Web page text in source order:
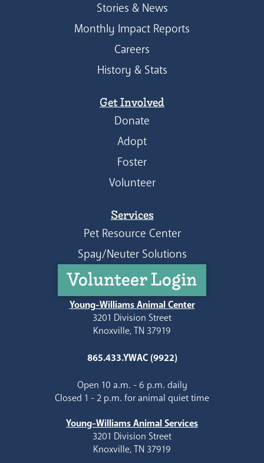
Stories & News
Monthly Impact Reports
Careers
History & Stats
Get Involved
Donate
Adopt
Foster
Volunteer
Services
Pet Resource Center
Spay/Neuter Solutions
Volunteer Login
Young-Williams Animal Center
3201 Division Street
Knoxville, TN 37919
865.433.YWAC (9922)
Open 10 a.m. - 6 p.m. daily
Closed 1 - 2 p.m. for animal quiet time
Young-Williams Animal Services
3201 Division Street
Knoxville, TN 37919